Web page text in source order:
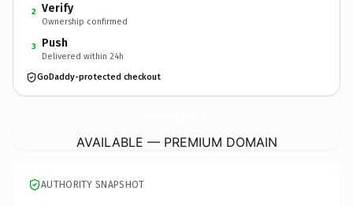
2 Verify
Ownership confirmed
3 Push
Delivered within 24h
GoDaddy-protected checkout
AVAILABLE — PREMIUM DOMAIN
AUTHORITY SNAPSHOT